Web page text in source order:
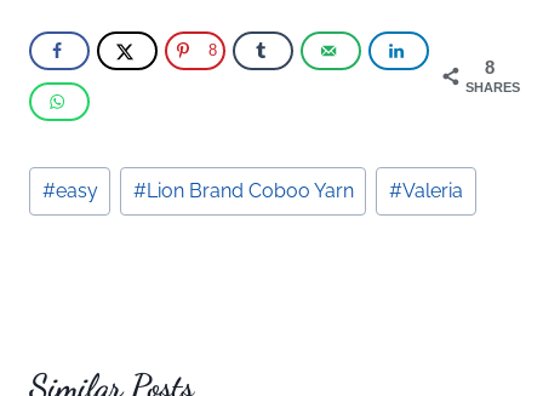
8
SHARES
8
Post
Tags:
#easy #Lion Brand Coboo Yarn #Valeria
Similar Posts